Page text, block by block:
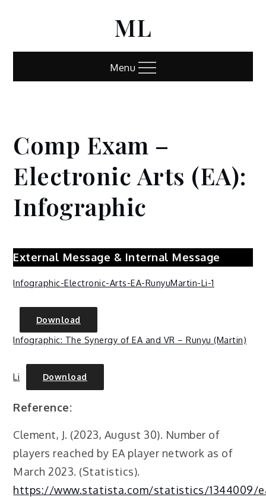
ML
Menu
Home
Comp
Exam –
Electronic
Infographic
Comp Exam –
Electronic Arts (EA):
Infographic
External Message & Internal Message
Infographic-Electronic-Arts-EA-RunyuMartin-Li-1
Download
Infographic: The Synergy of EA and VR – Runyu (Martin)
Li Download
Reference:
Clement, J. (2023, August 30). Number of
players reached by EA player network as of
March 2023. (Statistics).
https://www.statista.com/statistics/1344009/